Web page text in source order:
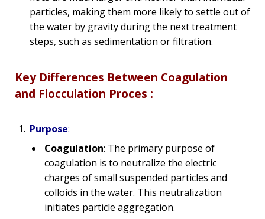
particles, making them more likely to settle out of
the water by gravity during the next treatment
steps, such as sedimentation or filtration.
Key Differences Between Coagulation
and Flocculation Proces :
Purpose:
Coagulation: The primary purpose of
coagulation is to neutralize the electric
charges of small suspended particles and
colloids in the water. This neutralization
initiates particle aggregation.